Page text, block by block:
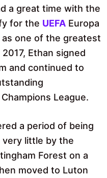
a great time with the
for the UEFA Europa
as one of the greatest
Ethan signed
and continued to
League.
a period of being
little by the
Forest on a
moved to Luton